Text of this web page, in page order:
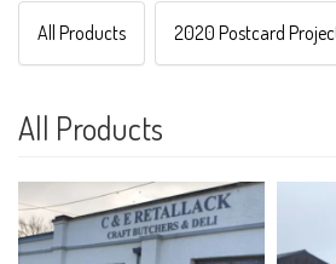
All Products 2020 Postcard
All Products